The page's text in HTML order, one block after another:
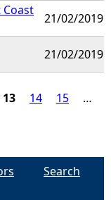
Coast
21/02/2019
21/02/2019
13 14 15
…
Search